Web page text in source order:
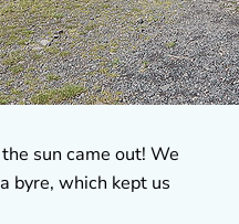
sun came out! We
byre, which kept us